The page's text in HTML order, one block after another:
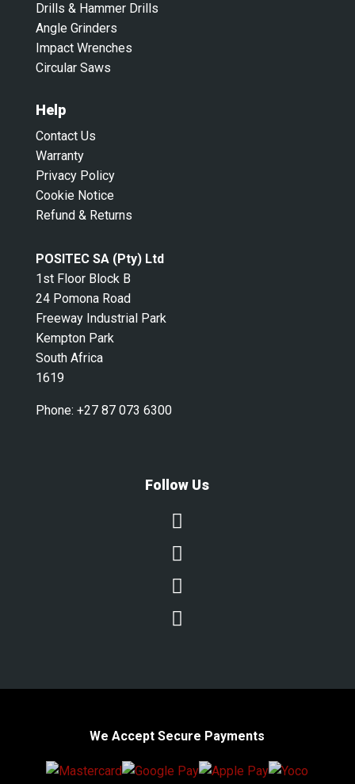
Drills & Hammer Drills
Angle Grinders
Impact Wrenches
Circular Saws
Help
Contact Us
Warranty
Privacy Policy
Cookie Notice
Refund & Returns
POSITEC SA (Pty) Ltd
1st Floor Block B
24 Pomona Road
Freeway Industrial Park
Kempton Park
South Africa
1619
Phone: +27 87 073 6300
Follow Us




We Accept Secure Payments